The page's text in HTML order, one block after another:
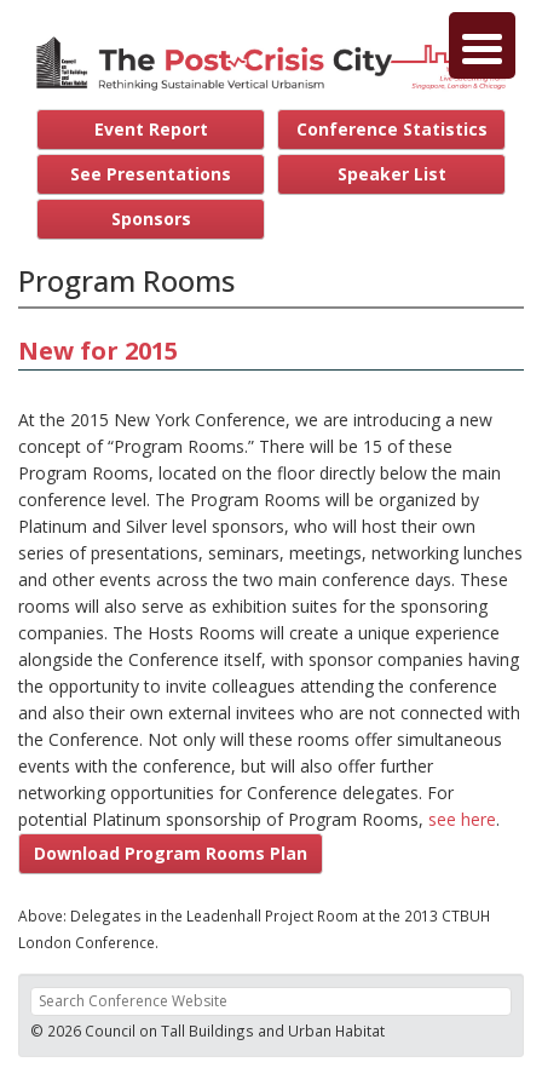
Event Report
Conference Statistics
See Presentations
Speaker List
Sponsors
Program Rooms
New for 2015
At the 2015 New York Conference, we are introducing a new
concept of “Program Rooms.” There will be 15 of these
Program Rooms, located on the floor directly below the main
conference level. The Program Rooms will be organized by
Platinum and Silver level sponsors, who will host their own
series of presentations, seminars, meetings, networking lunches
and other events across the two main conference days. These
rooms will also serve as exhibition suites for the sponsoring
companies. The Hosts Rooms will create a unique experience
alongside the Conference itself, with sponsor companies having
the opportunity to invite colleagues attending the conference
and also their own external invitees who are not connected with
the Conference. Not only will these rooms offer simultaneous
events with the conference, but will also offer further
networking opportunities for Conference delegates. For
potential Platinum sponsorship of Program Rooms, see here.
Download Program Rooms Plan
Above: Delegates in the Leadenhall Project Room at the 2013 CTBUH
London Conference.
© 2026 Council on Tall Buildings and Urban Habitat